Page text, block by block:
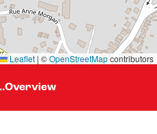
Leaflet | ©OpenStreetMapcontributors
Overview